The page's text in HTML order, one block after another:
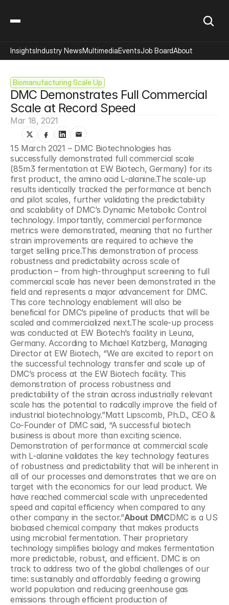
Biomanufacturing Scale Up
DMC Demonstrates Full Commercial
Scale at Record Speed
Mar 18, 2021
15 March 2021 – DMC Biotechnologies has
successfully demonstrated full commercial scale
(85m3 fermentation at EW Biotech, Germany) for its
first product, the amino acid L-alanine.The scale-up
results identically tracked the performance at bench
and pilot scales, further validating the predictability
and scalability of DMC’s Dynamic Metabolic Control
technology. Importantly, commercial performance
metrics were demonstrated, meaning that no further
strain improvements are required to achieve the
target selling price.This demonstration of process
robustness and predictability across scale of
production – from high-throughput screening to full
commercial scale has never been demonstrated in the
field and represents a major advancement for DMC.
This core technology enablement will also be
beneficial for DMC’s pipeline of products that will be
scaled and commercialized next.The scale-up process
was conducted at EW Biotech’s facility in Leuna,
Germany. According to Michael Katzberg, Managing
Director at EW Biotech, “We are excited to report on
the successful technology transfer and scale up of
DMC’s process at the EW Biotech facility. This
demonstration of process robustness and
predictability of the strain across industrially relevant
scale has the potential to radically improve the field of
industrial biotechnology.”Matt Lipscomb, Ph.D., CEO &
Co-Founder of DMC said, “A successful biotech
business is about more than exciting science.
Demonstration of performance at commercial scale
with L-alanine validates the key technology features
of robustness and predictability that will be inherent in
all of our processes and demonstrates that we are on
target with the economics for our lead product. We
have reached commercial scale with unprecedented
speed and capital efficiency when compared to any
other company in the sector.”About DMCDMC is a US
biobased chemical company that makes products
using microbial fermentation. Their proprietary
technology simplifies biology and makes fermentation
more predictable, robust, and efficient. DMC is on
track to address two of the global challenges of our
time: sustainably and affordably feeding a growing
world population and reducing greenhouse gas
emissions through efficient production of
InsightsIndustry NewsMultimediaEventsJob BoardAbout